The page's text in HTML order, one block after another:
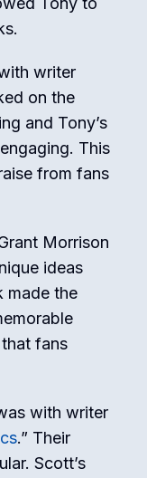
writer
on the
and Tony’s
This
from fans
Morrison
ideas
made the
fans
with writer
.” Their
Scott’s